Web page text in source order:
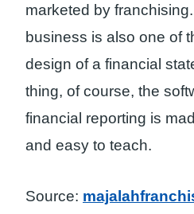
marketed by
business is also one of
design of a financial
thing, of course, the
financial reporting is
and easy to teach.
Source: